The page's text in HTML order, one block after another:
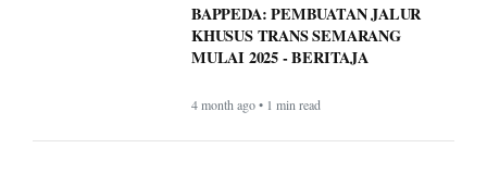
BAPPEDA: PEMBUATAN JALUR
KHUSUS TRANS SEMARANG
MULAI 2025 - BERITAJA
4 month ago • 1 min read